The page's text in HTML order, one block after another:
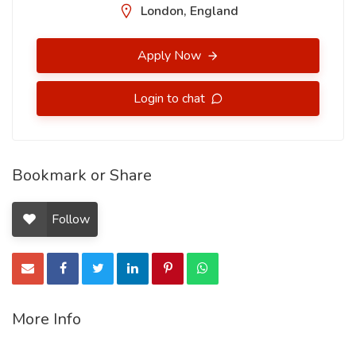
London, England
Apply Now
Login to chat
Bookmark or Share
Follow
More Info